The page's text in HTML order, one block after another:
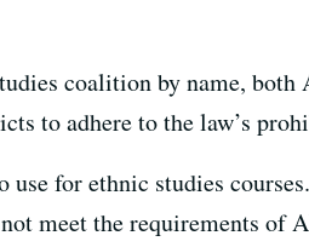
coalition by name, both
to adhere to the law’s
for ethnic studies
meet the requirements of